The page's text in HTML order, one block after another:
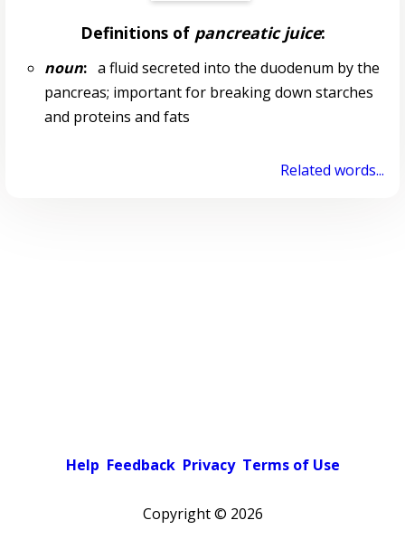
Definitions of pancreatic juice:
noun:a fluid secreted into the duodenum by the
pancreas; important for breaking down starches
and proteins and fats
Related words...
Help Feedback Privacy Terms of Use
Copyright © 2026